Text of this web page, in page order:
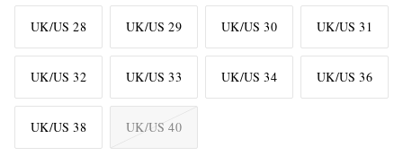
UK/US 28 UK/US 29 UK/US 30 UK/US 31
UK/US 32 UK/US 33 UK/US 34 UK/US 36
UK/US 38 UK/US 40